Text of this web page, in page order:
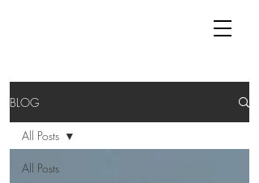
BLOG
All Posts
All Posts